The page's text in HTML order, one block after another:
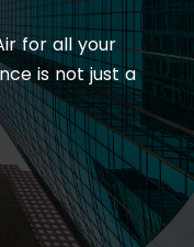
for all your
is not just a